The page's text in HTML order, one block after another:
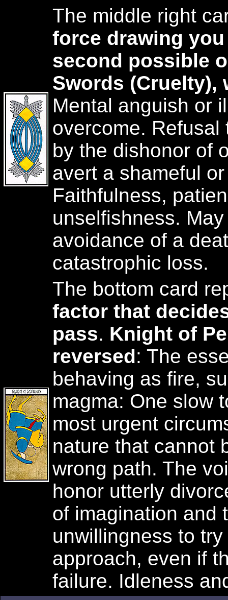
The middle right
force drawing
second possible
Swords (Cruelty),
Mental anguish or
overcome.
by the dishonor of
avert a shameful
Faithfulness,
unselfishness.
avoidance of a
catastrophic loss.
The bottom card
factor that
pass. Knight of
reversed: The
behaving as fire,
magma: One slow
most urgent
nature that cannot
wrong path. The
honor utterly
of imagination and
unwillingness to
approach, even if
failure. Idleness